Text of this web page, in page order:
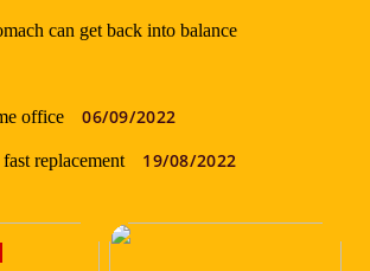
can get back into balance
office 06/09/2022
replacement 19/08/2022